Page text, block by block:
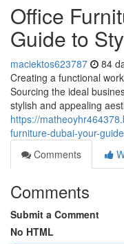
Office
Guide to
maciektos623787 84
Creating a functional
Sourcing the ideal
stylish and appealing
https://
furniture-dubai-your-
Comments
Comments
Submit a Comment
No HTML